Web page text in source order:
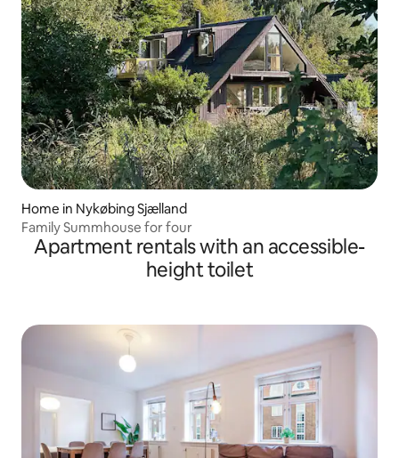
Home in Nykøbing Sjælland
Family Summhouse for four
Apartment rentals with an accessible-
height toilet